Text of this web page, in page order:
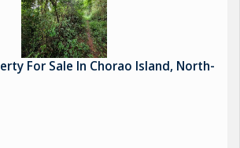
For Sale In Chorao Island, North-